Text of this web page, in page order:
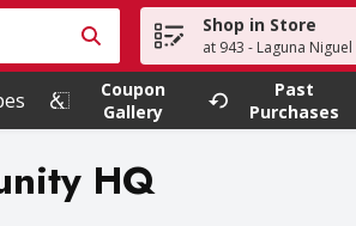
Type your search term to find items.
Shop in Store
at 943 - Laguna Niguel
Coupon
Gallery
Past
Purchases
HQ